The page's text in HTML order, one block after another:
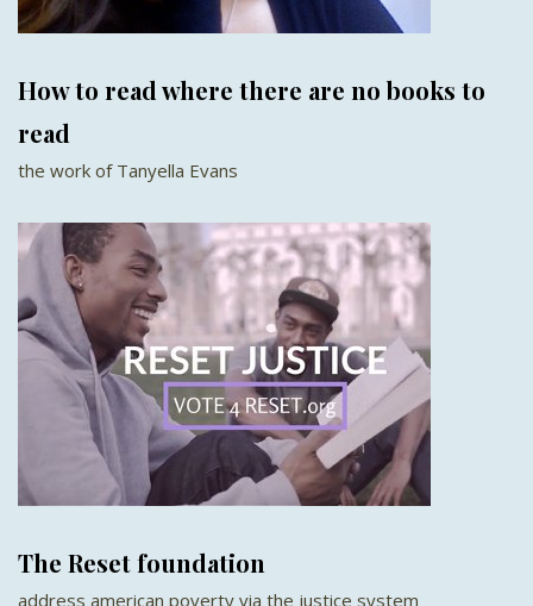
How to read where there are no books to
read
the work of Tanyella Evans
The Reset foundation
address american poverty via the justice system